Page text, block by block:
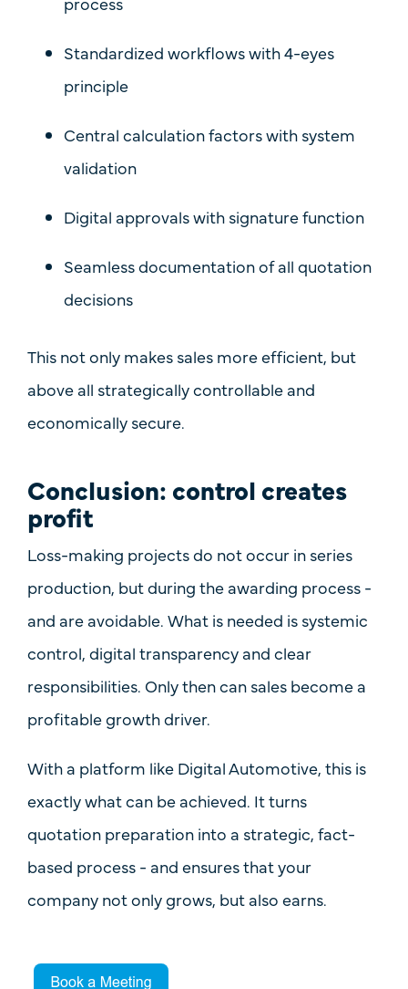
Standardized workflows with4-eyes
principle
Central calculation factors with system
validation
Digital approvals with signature function
Seamless documentation of all quotation
decisions
This not only makes sales more efficient, but
above all strategically controllable and
economically secure.
Conclusion: control creates
profit
Loss-making projects do not occur in series
production, but during the awarding process -
and are avoidable. What is needed is systemic
control, digital transparency and clear
responsibilities. Only then can sales become a
profitable growth driver.
With a platform like Digital Automotive, this is
exactly what can be achieved. It turns
quotation preparation into a strategic, fact-
based process - and ensures that your
company not only grows, but also earns.